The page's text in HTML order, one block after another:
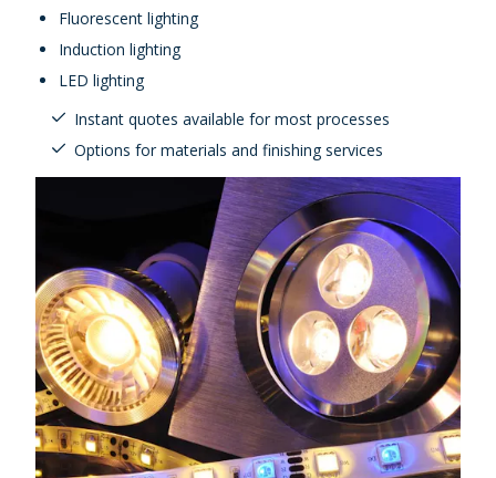
Fluorescent lighting
Induction lighting
LED lighting
Instant quotes available for most processes
Options for materials and finishing services